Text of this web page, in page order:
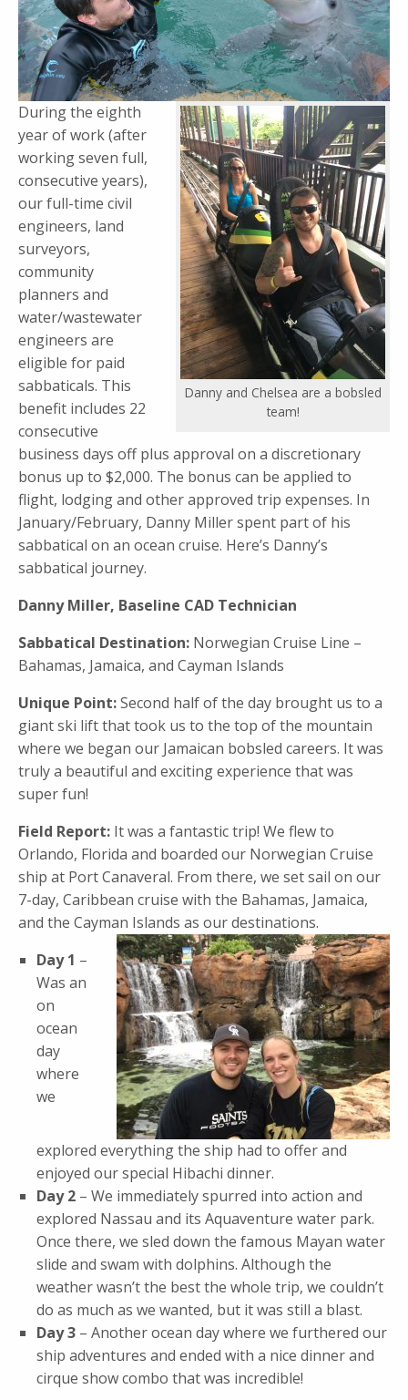
Danny and Chelsea are a bobsled
team!
During the eighth
year of work (after
working seven full,
consecutive years),
our full-time civil
engineers, land
surveyors,
community
planners and
water/wastewater
engineers are
eligible for paid
sabbaticals. This
benefit includes 22
consecutive
business days off plus approval on a discretionary
bonus up to $2,000. The bonus can be applied to
flight, lodging and other approved trip expenses. In
January/February, Danny Miller spent part of his
sabbatical on an ocean cruise. Here’s Danny’s
sabbatical journey.
Danny Miller, Baseline CAD Technician
Sabbatical Destination: Norwegian Cruise Line –
Bahamas, Jamaica, and Cayman Islands
Unique Point:Second half of the day brought us to a
giant ski lift that took us to the top of the mountain
where we began our Jamaican bobsled careers. It was
truly a beautiful and exciting experience that was
super fun!
Field Report: It was a fantastic trip! We flew to
Orlando, Florida and boarded our Norwegian Cruise
ship at Port Canaveral. From there, we set sail on our
7-day, Caribbean cruise with the Bahamas, Jamaica,
and the Cayman Islands as our destinations.
Day 1 –
Was an
on
ocean
day
where
we
explored everything the ship had to offer and
enjoyed our special Hibachi dinner.
Day 2 – We immediately spurred into action and
explored Nassau and its Aquaventure water park.
Once there, we sled down the famous Mayan water
slide and swam with dolphins. Although the
weather wasn’t the best the whole trip, we couldn’t
do as much as we wanted, but it was still a blast.
Day 3 – Another ocean day where we furthered our
ship adventures and ended with a nice dinner and
cirque show combo that was incredible!